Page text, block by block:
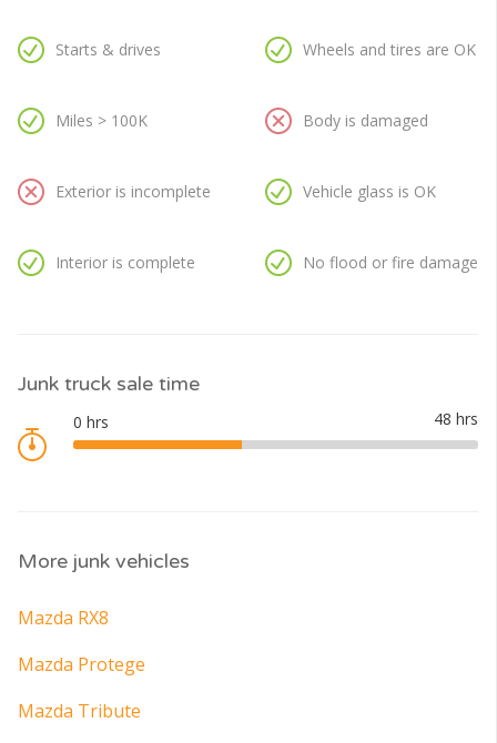
Starts & drives
Miles > 100K
Exterior is incomplete
Interior is complete
Wheels and tires are OK
Body is damaged
Vehicle glass is OK
No flood or fire damage
Junk truck sale time
More junk vehicles
Mazda RX8
Mazda Protege
Mazda Tribute